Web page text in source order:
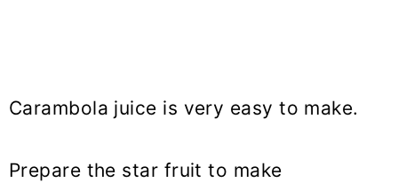
Carambola juice is very easy to make.
Prepare the star fruit to make